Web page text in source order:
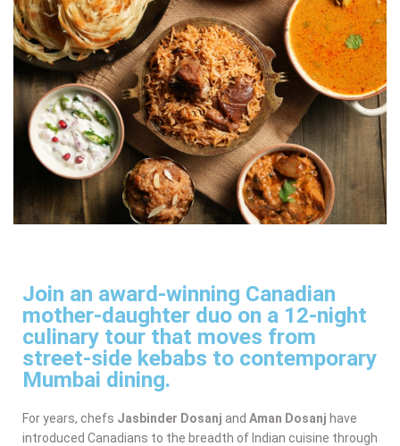
Join an award-winning Canadian
mother-daughter duo on a 12-night
culinary tour that moves from
street-side kebabs to contemporary
Mumbai dining.
For years, chefs Jasbinder Dosanj and Aman Dosanj have
introduced Canadians to the breadth of Indian cuisine through